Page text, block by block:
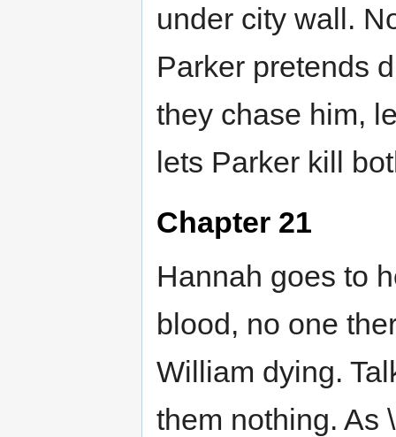
under city wall.
Parker pretends
they chase him,
lets Parker kill
Chapter 21
Hannah goes to
blood, no one
William dying.
them nothing. As